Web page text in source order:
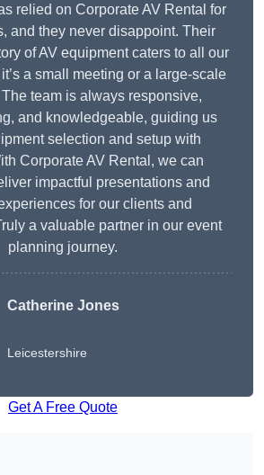
relied on Corporate AV Rental for
and they never disappoint. Their
of AV equipment caters to all our
a small meeting or a large-scale
team is always responsive,
and knowledgeable, guiding us
selection and setup with
Corporate AV Rental, we can
impactful presentations and
for our clients and
a valuable partner in our event
planning journey.
Catherine Jones
Leicestershire
Get A Free Quote